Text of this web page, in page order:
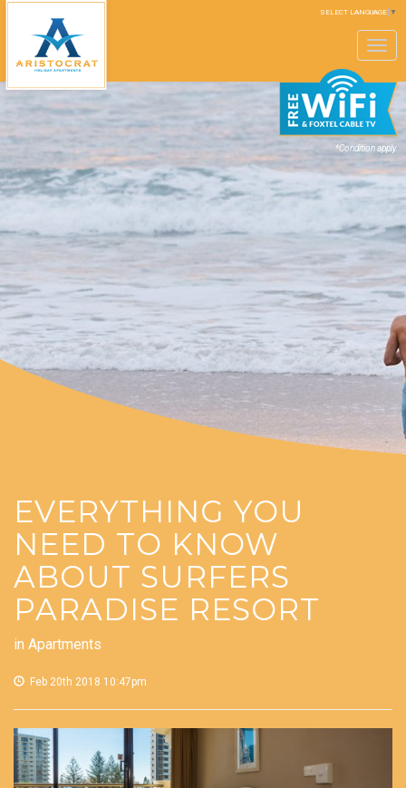
SELECT LANGUAGE ▼
Toggle
EVERYTHING YOU
NEED TO KNOW
ABOUT SURFERS
PARADISE RESORT
in Apartments
Feb 20th 2018 10:47pm